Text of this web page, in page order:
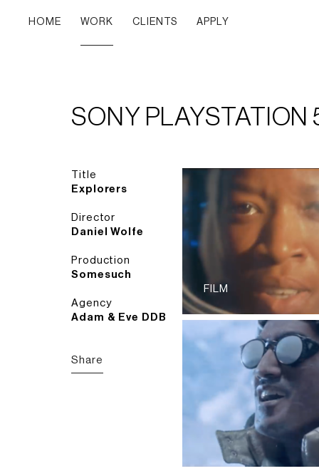
HOME WORK CLIENTS APPLY
SONY PLAYSTATION
Title
Explorers
Director
Daniel Wolfe
Production
Somesuch
Agency
Adam & Eve DDB
Share
FILM